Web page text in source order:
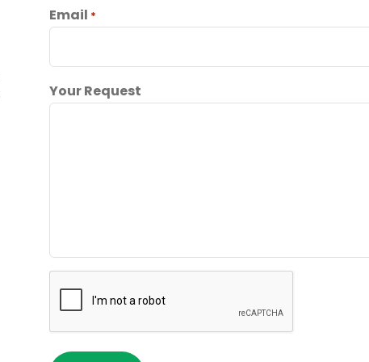
Email *
Your Request